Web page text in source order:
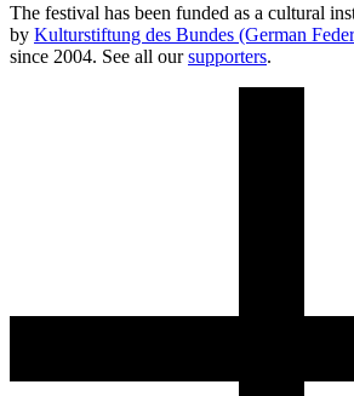
The festival has been funded as a cultural
by Kulturstiftung des Bundes (German
since 2004. See all oursupporters.